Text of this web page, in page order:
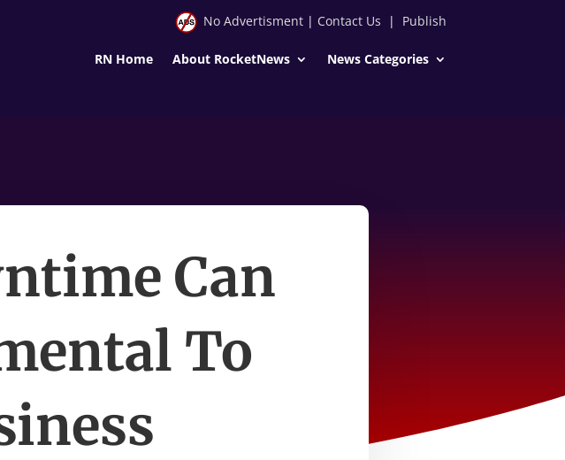
No Advertisment| Contact Us | Publish
RN Home About RocketNews News Categories
Can
To